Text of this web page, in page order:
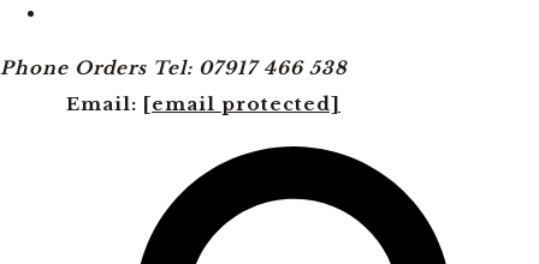
Phone Orders Tel: 07917 466 538
Email: [email protected]